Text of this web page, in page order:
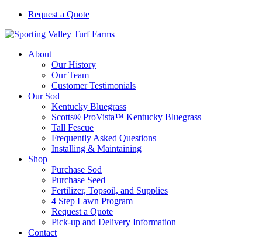
Skip
content
Request a Quote
Sporting
About
Our History
Our Team
Customer Testimonials
Our Sod
Kentucky Bluegrass
Scotts® ProVista™ Kentucky Bluegrass
Tall Fescue
Frequently Asked Questions
Installing & Maintaining
Shop
Purchase Sod
Purchase Seed
Fertilizer, Topsoil, and Supplies
4 Step Lawn Program
Request a Quote
Pick-up and Delivery Information
Contact